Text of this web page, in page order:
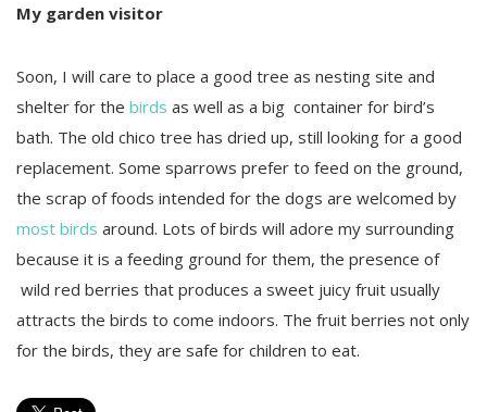
My garden visitor
Soon, I will care to place a good tree as nesting site and
shelter for the birds as well as a big container for bird’s
bath. The old chico tree has dried up, still looking for a good
replacement. Some sparrows prefer to feed on the ground,
the scrap of foods intended for the dogs are welcomed by
most birds around. Lots of birds will adore my surrounding
because it is a feeding ground for them, the presence of
wild red berries that produces a sweet juicy fruit usually
attracts the birds to come indoors. The fruit berries not only
for the birds, they are safe for children to eat.